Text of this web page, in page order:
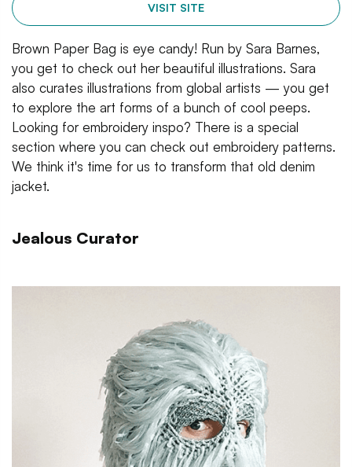
VISIT SITE
Brown Paper Bag is eye candy! Run by Sara Barnes,
you get to check out her beautiful illustrations. Sara
also curates illustrations from global artists — you get
to explore the art forms of a bunch of cool peeps.
Looking for embroidery inspo? There is a special
section where you can check out embroidery patterns.
We think it's time for us to transform that old denim
jacket.
Jealous Curator